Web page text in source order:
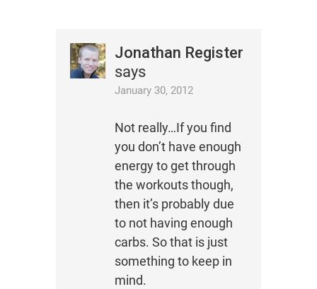
Jonathan Register
says
January 30, 2012
Not really…If you find
you don’t have enough
energy to get through
the workouts though,
then it’s probably due
to not having enough
carbs. So that is just
something to keep in
mind.